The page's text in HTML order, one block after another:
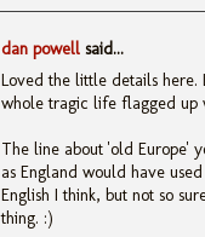
dan powell said...
Loved the little details here.
whole tragic life flagged up
The line about 'old Europe'
as England would have
English I think, but not so
thing. :)